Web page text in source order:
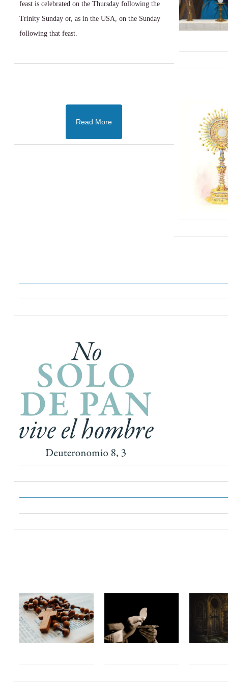
feast is celebrated on the Thursday following the
Trinity Sunday or, as in the USA, on the Sunday
following that feast.
Read More